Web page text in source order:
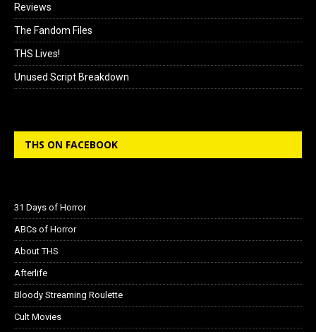
Reviews
The Fandom Files
THS Lives!
Unused Script Breakdown
THS ON FACEBOOK
31 Days of Horror
ABCs of Horror
About THS
Afterlife
Bloody Streaming Roulette
Cult Movies